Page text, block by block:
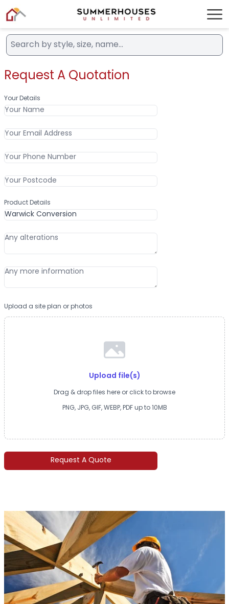
Request A Quotation
Your Details
Product Details
Upload a site plan or photos
Upload file(s)
Drag & drop files here or click to browse
PNG, JPG, GIF, WEBP, PDF up to 10MB